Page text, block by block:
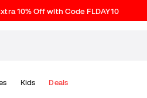
10% Off with Code FLDAY10
Kids Deals